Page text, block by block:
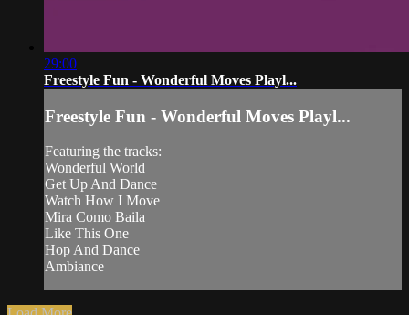
29:00
Freestyle Fun - Wonderful Moves Playl...
Freestyle Fun - Wonderful Moves Playl...
Featuring the tracks:
Wonderful World
Get Up And Dance
Watch How I Move
Mira Como Baila
Like This One
Hop And Dance
Ambiance